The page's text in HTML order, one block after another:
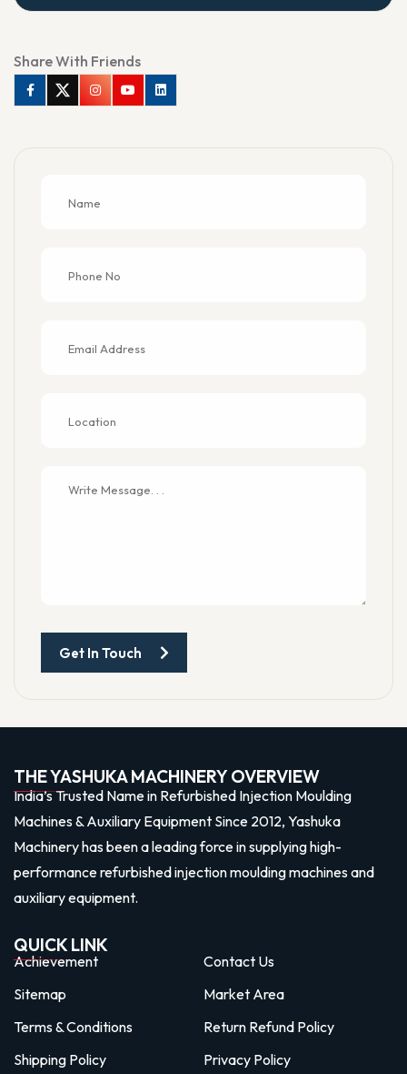
Share With Friends
FacebookTwitterInstagramYoutubeLinkedin
Get In Touch
THE YASHUKA MACHINERY OVERVIEW
India’s Trusted Name in Refurbished Injection Moulding
Machines & Auxiliary Equipment Since 2012, Yashuka
Machinery has been a leading force in supplying high-
performance refurbished injection moulding machines and
auxiliary equipment.
QUICK LINK
Achievement
Contact Us
Sitemap
Market Area
Terms & Conditions
Return Refund Policy
Shipping Policy
Privacy Policy